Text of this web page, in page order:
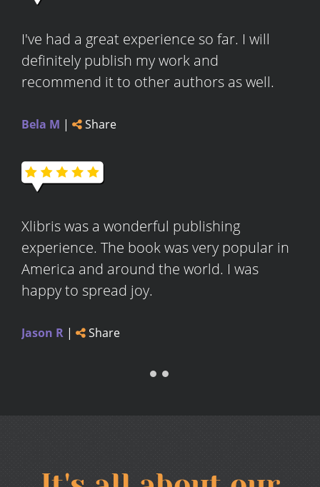
I've had a great experience so far. I will
definitely publish my work and
recommend it to other authors as well.
Bela M | Share
Xlibris was a wonderful publishing
experience. The book was very popular in
America and around the world. I was
happy to spread joy.
Jason R | Share